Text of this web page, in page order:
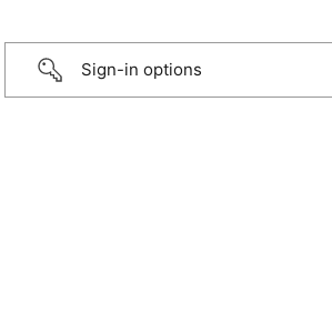
Sign-in options